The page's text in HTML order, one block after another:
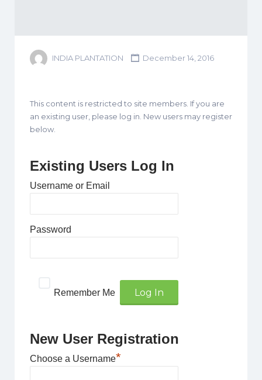
INDIA PLANTATION December 14, 2016
This content is restricted to site members. If you are
an existing user, please log in. New users may register
below.
Existing Users Log In
Username or Email
Password
Remember Me
New User Registration
Choose a Username*